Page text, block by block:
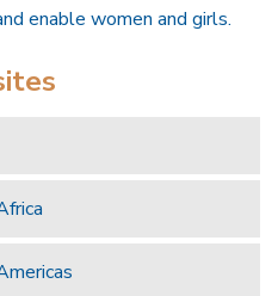
enable women and girls.